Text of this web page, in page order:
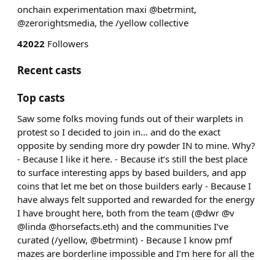
onchain experimentation maxi @betrmint,
@zerorightsmedia, the /yellow collective
42022 Followers
Recent casts
Top casts
Saw some folks moving funds out of their warplets in
protest so I decided to join in… and do the exact
opposite by sending more dry powder IN to mine. Why?
- Because I like it here. - Because it’s still the best place
to surface interesting apps by based builders, and app
coins that let me bet on those builders early - Because I
have always felt supported and rewarded for the energy
I have brought here, both from the team (@dwr @v
@linda @horsefacts.eth) and the communities I’ve
curated (/yellow, @betrmint) - Because I know pmf
mazes are borderline impossible and I’m here for all the